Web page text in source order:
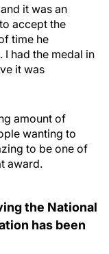
it was an
accept the
time he
had the medal in
it was
amount of
wanting to
to be one of
award.
the National
has been